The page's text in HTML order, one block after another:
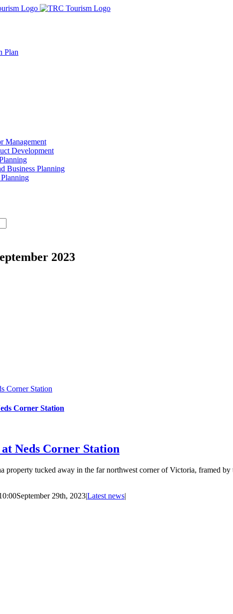
Plan
Management
Development
Business Planning
2023
Corner Station
Corner Station
Neds Corner Station
property tucked away in the far northwest corner of Victoria, framed
September 29th, 2023|Latest news|